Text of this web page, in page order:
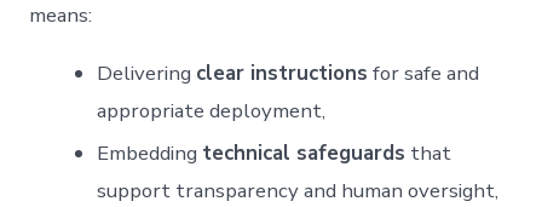
means:
Delivering clear instructions for safe and
appropriate deployment,
Embedding technical safeguards that
support transparency and human oversight,